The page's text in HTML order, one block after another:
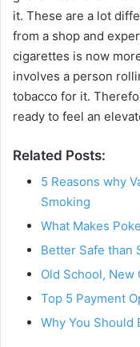
it. These are a lot
from a shop and
cigarettes is now
involves a person
tobacco for it.
ready to feel an
Related Posts:
5 Reasons why
Smoking
What Makes
Better Safe than
Old School, New
Top 5 Payment
Why You Should